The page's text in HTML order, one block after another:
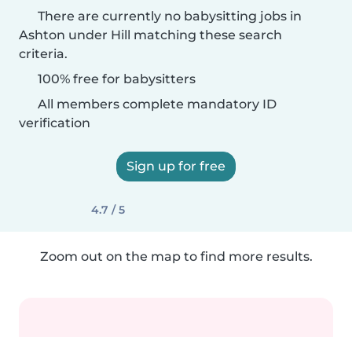
There are currently no babysitting jobs in
Ashton under Hill matching these search
criteria.
100% free for babysitters
All members complete mandatory ID
verification
Sign up for free
4.7 / 5
Zoom out on the map to find more results.